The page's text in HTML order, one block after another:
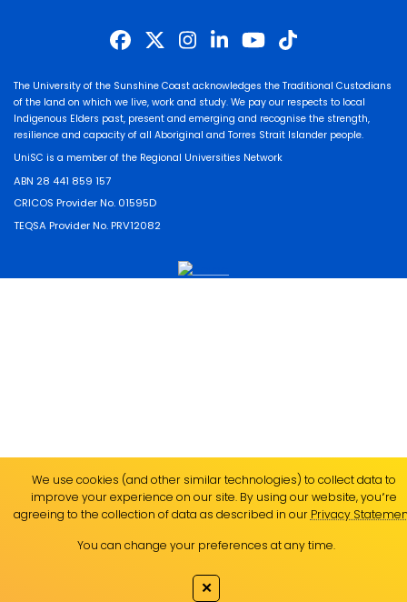
The University of the Sunshine Coast acknowledges the Traditional Custodians
of the land on which we live, work and study. We pay our respects to local
Indigenous Elders past, present and emerging and recognise the strength,
resilience and capacity of all Aboriginal and Torres Strait Islander people.
UniSC is a member of the Regional Universities Network
ABN 28 441 859 157
CRICOS Provider No. 01595D
TEQSA Provider No. PRV12082
We use cookies (and other similar technologies) to collect data to
improve your experience on our site. By using our website, you՚re
agreeing to the collection of data as described in our Privacy
You can change your preferences at any time.
✕